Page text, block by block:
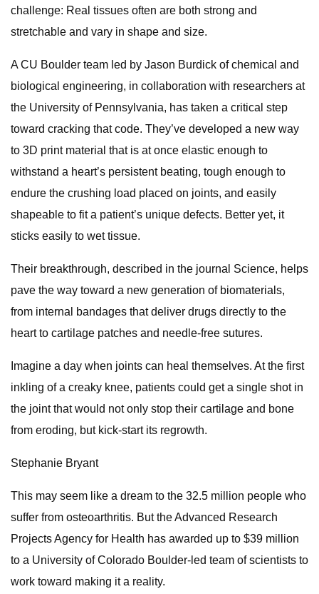
challenge: Real tissues often are both strong and
stretchable and vary in shape and size.
A CU Boulder team led by Jason Burdick of chemical and
biological engineering, in collaboration with researchers at
the University of Pennsylvania, has taken a critical step
toward cracking that code. They’ve developed a new way
to 3D print material that is at once elastic enough to
withstand a heart’s persistent beating, tough enough to
endure the crushing load placed on joints, and easily
shapeable to fit a patient’s unique defects. Better yet, it
sticks easily to wet tissue.
Their breakthrough, described in the journal Science, helps
pave the way toward a new generation of biomaterials,
from internal bandages that deliver drugs directly to the
heart to cartilage patches and needle-free sutures.
Imagine a day when joints can heal themselves. At the first
inkling of a creaky knee, patients could get a single shot in
the joint that would not only stop their cartilage and bone
from eroding, but kick-start its regrowth.
Stephanie Bryant
This may seem like a dream to the 32.5 million people who
suffer from osteoarthritis. But the Advanced Research
Projects Agency for Health has awarded up to $39 million
to a University of Colorado Boulder-led team of scientists to
work toward making it a reality.